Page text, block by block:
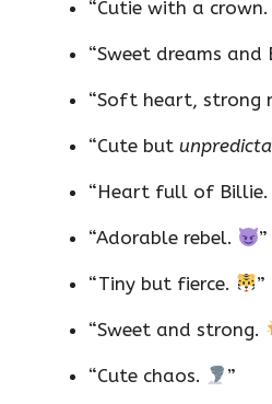
“Cutie with a crown.
“Sweet dreams and
“Soft heart, strong
“Cute but
“Heart full of Billie.
“Adorable rebel. ”
“Tiny but fierce. ”
“Sweet and strong.
“Cute chaos. ”